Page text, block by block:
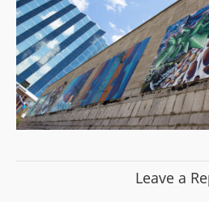
Leave a